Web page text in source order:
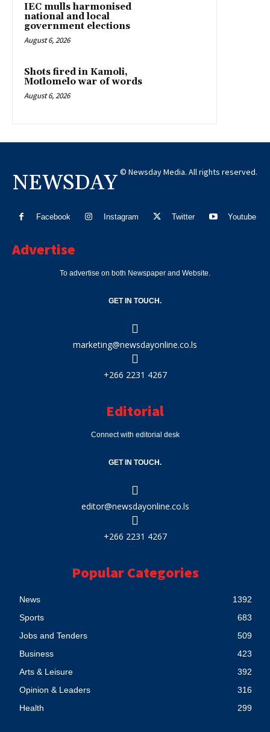
IEC mulls harmonised
national and local
government elections
August 6, 2026
Shots fired in Kamoli,
Motlomelo war of words
August 6, 2026
NEWSDAY © Newsday Media. All rights reserved.
Facebook Instagram Twitter Youtube
Advertise
To advertise on both Newspaper and Website.
GET IN TOUCH.
marketing@newsdayonline.co.ls
+266 2231 4267
Editorial
Connect with editorial desk
GET IN TOUCH.
editor@newsdayonline.co.ls
+266 2231 4267
Popular Categories
News
1392
Sports
683
Jobs and Tenders
509
Business
423
Arts & Leisure
392
Opinion & Leaders
316
Health
299